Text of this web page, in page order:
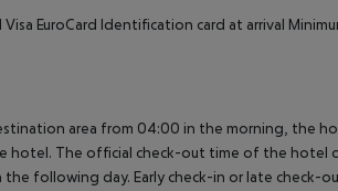
Visa EuroCard Identification card at arrival
area from 04:00 in the morning, the
hotel. The official check-out time of the hotel
following day. Early check-in or late check-